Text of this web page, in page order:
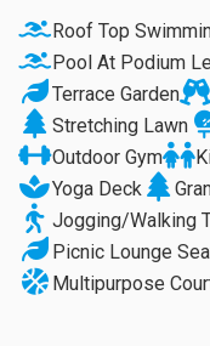
Roof Top
Pool At Podium
Terrace Garden
Stretching Lawn
Outdoor Gym
Yoga Deck
Jogging/Walking
Picnic Lounge
Multipurpose